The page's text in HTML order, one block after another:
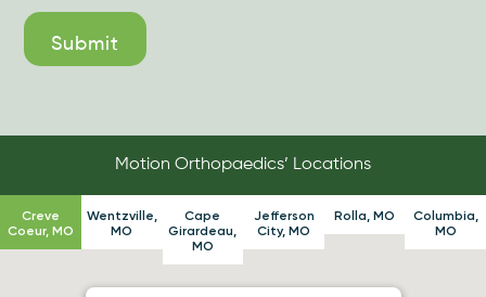
Motion Orthopaedics’ Locations
Creve
Coeur, MO
Wentzville,
MO
Cape
Girardeau,
MO
Jefferson
City, MO
Rolla, MO
Columbia,
MO